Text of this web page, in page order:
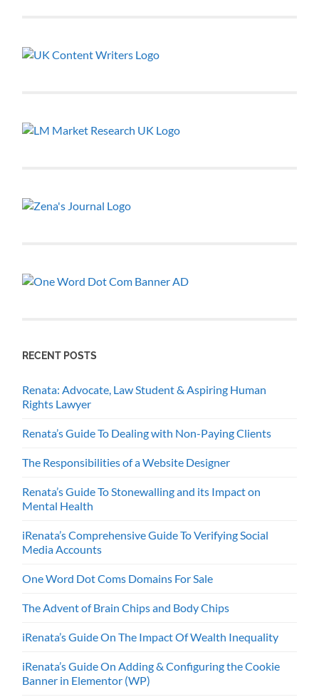
RECENT POSTS
Renata: Advocate, Law Student & Aspiring Human
Rights Lawyer
Renata’s Guide To Dealing with Non-Paying Clients
The Responsibilities of a Website Designer
Renata’s Guide To Stonewalling and its Impact on
Mental Health
iRenata’s Comprehensive Guide To Verifying Social
Media Accounts
One Word Dot Coms Domains For Sale
The Advent of Brain Chips and Body Chips
iRenata’s Guide On The Impact Of Wealth Inequality
iRenata’s Guide On Adding & Configuring the Cookie
Banner in Elementor (WP)